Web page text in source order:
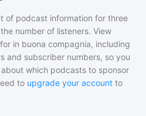
of podcast information for three
number of listeners. View
in buona compagnia, including
and subscriber numbers, so you
which podcasts to sponsor
to upgrade your account to